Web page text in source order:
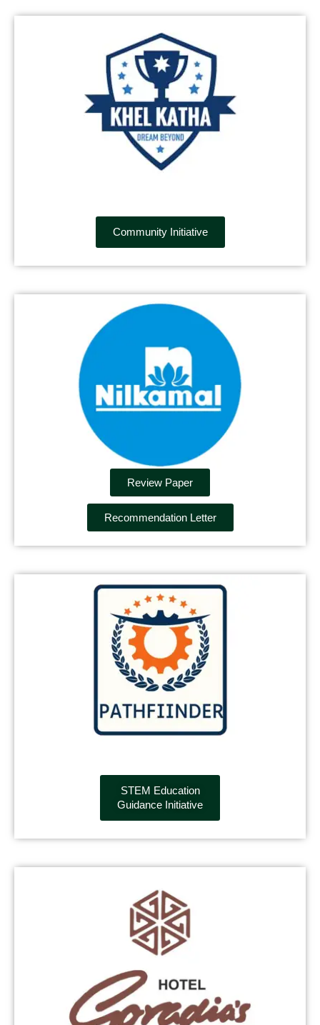
Community Initiative
Review Paper
Recommendation Letter
STEM Education
Guidance Initiative